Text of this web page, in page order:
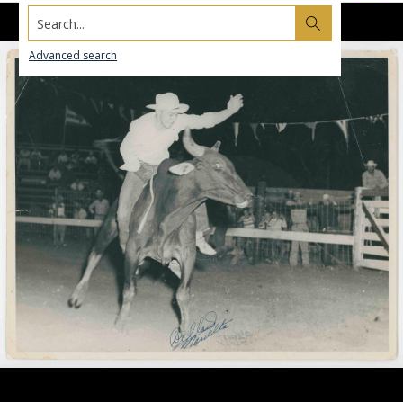
Search...
Advanced search